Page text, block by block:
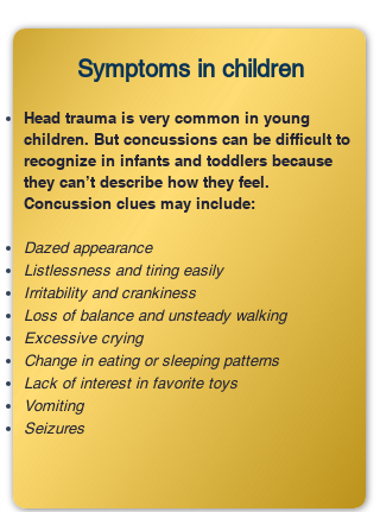
Symptoms in children
Head trauma is very common in young
children. But concussions can be difficult to
recognize in infants and toddlers because
they can’t describe how they feel.
Concussion clues may include:
Dazed appearance
Listlessness and tiring easily
Irritability and crankiness
Loss of balance and unsteady walking
Excessive crying
Change in eating or sleeping patterns
Lack of interest in favorite toys
Vomiting
Seizures